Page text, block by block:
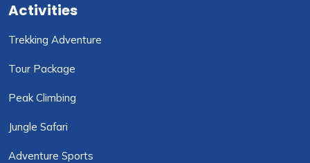
Activities
Trekking Adventure
Tour Package
Peak Climbing
Jungle Safari
Adventure Sports